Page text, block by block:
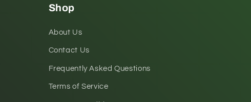
Shop
About Us
Contact Us
Frequently Asked Questions
Terms of Service